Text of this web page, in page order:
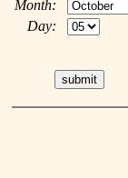
Month:
Day: